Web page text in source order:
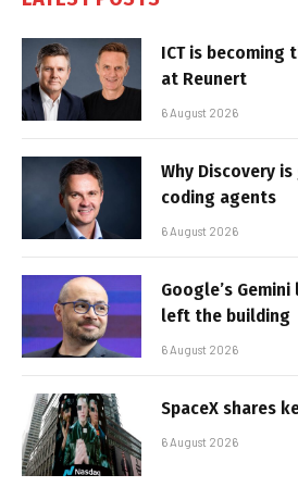
ICT is
at Reunert
6 August 2026
Why Discovery
coding agents
6 August 2026
Google’s
left the building
6 August 2026
SpaceX shares
6 August 2026